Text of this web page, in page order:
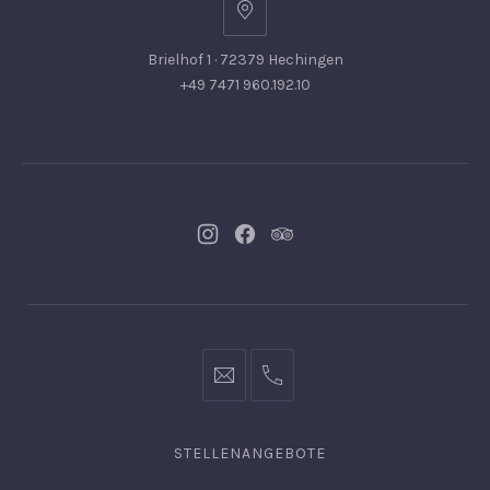
Brielhof 1 · 72379 Hechingen
+49 7471 960.192.10
NeuesNeuesNeues
info@hofgut-0049747196019210
STELLENANGEBOTE